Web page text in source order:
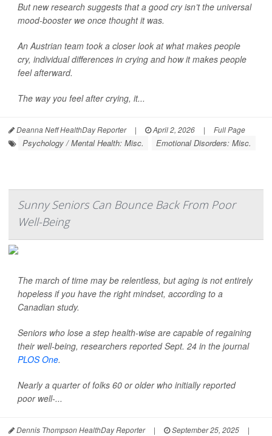
But new research suggests that a good cry isn’t the universal
mood-booster we once thought it was.
An Austrian team took a closer look at what makes people
cry, individual differences in crying and how it makes people
feel afterward.
The way you feel after crying, it...
Deanna Neff HealthDay Reporter | April 2, 2026 | Full Page
Psychology / Mental Health: Misc. Emotional Disorders: Misc.
Sunny Seniors Can Bounce Back From Poor
Well-Being
The march of time may be relentless, but aging is not entirely
hopeless if you have the right mindset, according to a
Canadian study.
Seniors who lose a step health-wise are capable of regaining
their well-being, researchers reported Sept. 24 in the journal
PLOS One.
Nearly a quarter of folks 60 or older who initially reported
poor well-...
Dennis Thompson HealthDay Reporter | September 25, 2025
|